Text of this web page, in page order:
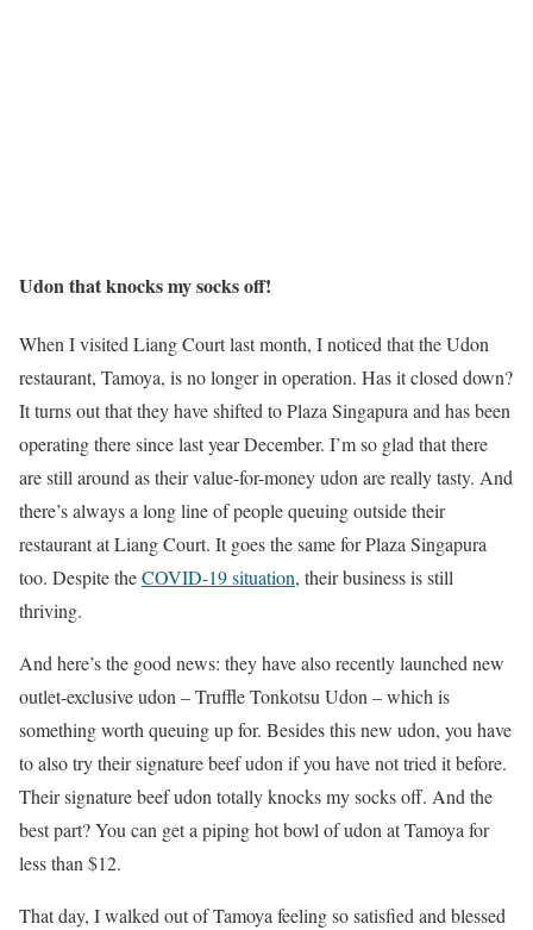
Udon that knocks my socks off!
When I visited Liang Court last month, I noticed that the Udon
restaurant, Tamoya, is no longer in operation. Has it closed down?
It turns out that they have shifted to Plaza Singapura and has been
operating there since last year December. I’m so glad that there
are still around as their value-for-money udon are really tasty. And
there’s always a long line of people queuing outside their
restaurant at Liang Court. It goes the same for Plaza Singapura
too. Despite theCOVID-19 situation, their business is still
thriving.
And here’s the good news: they have also recently launched new
outlet-exclusive udon – Truffle Tonkotsu Udon – which is
something worth queuing up for. Besides this new udon, you have
to also try their signature beef udon if you have not tried it before.
Their signature beef udon totally knocks my socks off. And the
best part? You can get a piping hot bowl of udon at Tamoya for
less than $12.
That day, I walked out of Tamoya feeling so satisfied and blessed